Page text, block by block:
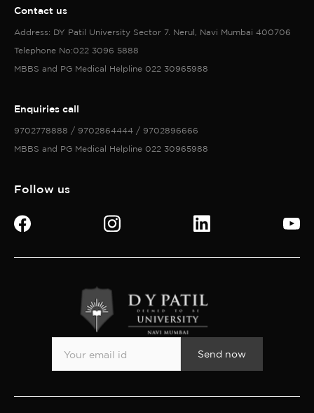
Contact us
Address: DY Patil University Sector 7. Nerul, Navi Mumbai 400706
Telephone No:022 3096 5888
MBBS and PG Medical Helpline 022 30965988
Enquiries call
9702778888 / 9702864444 / 9702896666
MBBS and PG Medical Helpline 022 30965988
Follow us
Send now